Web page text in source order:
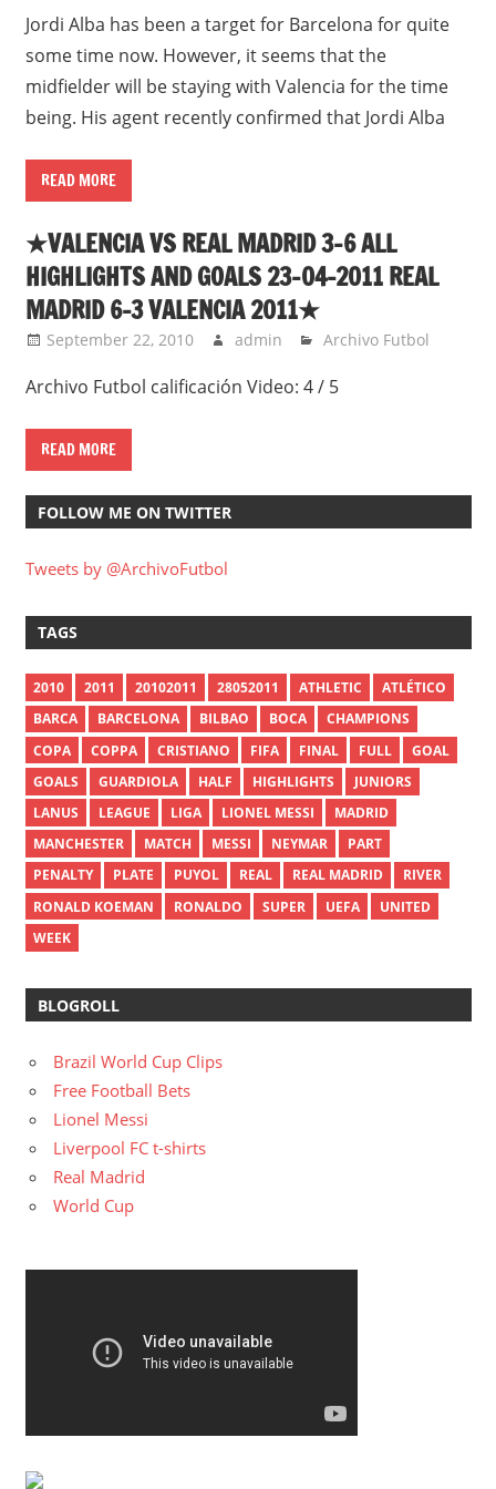
Jordi Alba has been a target for Barcelona for quite
some time now. However, it seems that the
midfielder will be staying with Valencia for the time
being. His agent recently confirmed that Jordi Alba
READ MORE
★VALENCIA VS REAL MADRID 3-6 ALL
HIGHLIGHTS AND GOALS 23-04-2011 REAL
MADRID 6-3 VALENCIA 2011★
September 22, 2010 admin Archivo Futbol
Archivo Futbol calificación Video: 4 / 5
READ MORE
FOLLOW ME ON TWITTER
Tweets by @ArchivoFutbol
TAGS
2010 2011 20102011 28052011 ATHLETIC
ATLÉTICO
BARCA
BARCELONA BILBAO BOCA
CHAMPIONS
COPA
COPPA CRISTIANO FIFA FINAL FULL
GOAL
GOALS
GUARDIOLA HALF HIGHLIGHTS
JUNIORS
LANUS
LEAGUE LIGA LIONEL MESSI
MADRID
MANCHESTER
MATCH MESSI NEYMAR
PART
PENALTY
PLATE PUYOL REAL REAL MADRID
RIVER
RONALD KOEMAN
RONALDO SUPER UEFA
UNITED
WEEK
BLOGROLL
Brazil World Cup Clips
Free Football Bets
Lionel Messi
Liverpool FC t-shirts
Real Madrid
World Cup